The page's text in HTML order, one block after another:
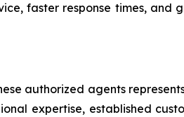
faster response times, and
authorized agents
expertise, established